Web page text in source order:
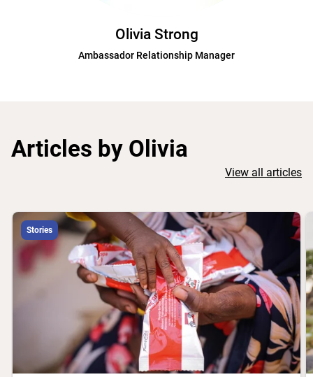
Olivia Strong
Ambassador Relationship Manager
Articles by Olivia
View all articles
Stories